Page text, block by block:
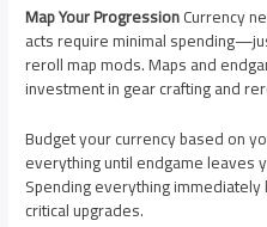
Map Your ProgressionCurrency
acts require minimal
reroll map mods. Maps and
investment in gear crafting and
Budget your currency based on
everything until endgame
Spending everything
critical upgrades.